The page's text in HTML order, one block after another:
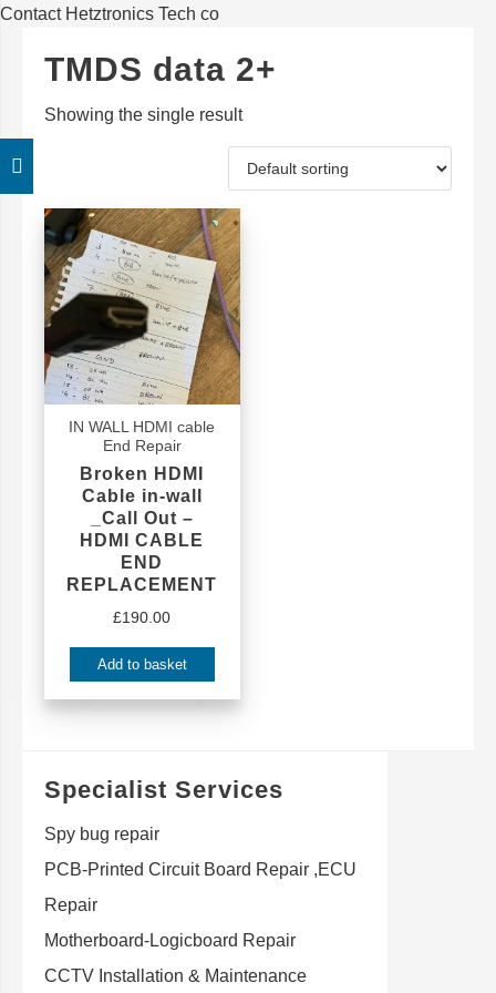
Contact Hetztronics Tech co
TMDS data 2+
Showing the single result
IN WALL HDMI cable
End Repair
Broken HDMI
Cable in-wall
_Call Out –
HDMI CABLE
END
REPLACEMENT
£190.00
Add to basket
Specialist Services
Spy bug repair
PCB-Printed Circuit Board Repair ,ECU
Repair
Motherboard-Logicboard Repair
CCTV Installation & Maintenance